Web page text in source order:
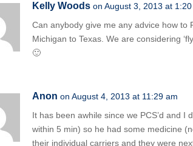
Kelly Woods on August 3, 2013 at
Can anybody give me any advice how
Michigan to Texas. We are considering
🙂
Anon on August 4, 2013 at 11:29 am
It has been awhile since we PCS’d and I
within 5 min) so he had some medicine
their individual carriers and they were